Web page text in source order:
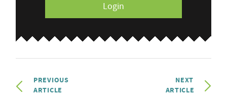
Login
PREVIOUS
ARTICLE
NEXT
ARTICLE